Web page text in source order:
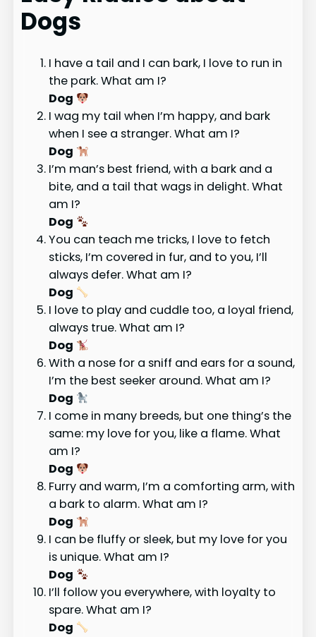
Dogs
I have a tail and I can bark, I love to run in
the park. What am I?
Dog
I wag my tail when I’m happy, and bark
when I see a stranger. What am I?
Dog
I’m man’s best friend, with a bark and a
bite, and a tail that wags in delight. What
am I?
Dog
You can teach me tricks, I love to fetch
sticks, I’m covered in fur, and to you, I’ll
always defer. What am I?
Dog
I love to play and cuddle too, a loyal friend,
always true. What am I?
Dog
With a nose for a sniff and ears for a sound,
I’m the best seeker around. What am I?
Dog
I come in many breeds, but one thing’s the
same: my love for you, like a flame. What
am I?
Dog
Furry and warm, I’m a comforting arm, with
a bark to alarm. What am I?
Dog
I can be fluffy or sleek, but my love for you
is unique. What am I?
Dog
I’ll follow you everywhere, with loyalty to
spare. What am I?
Dog